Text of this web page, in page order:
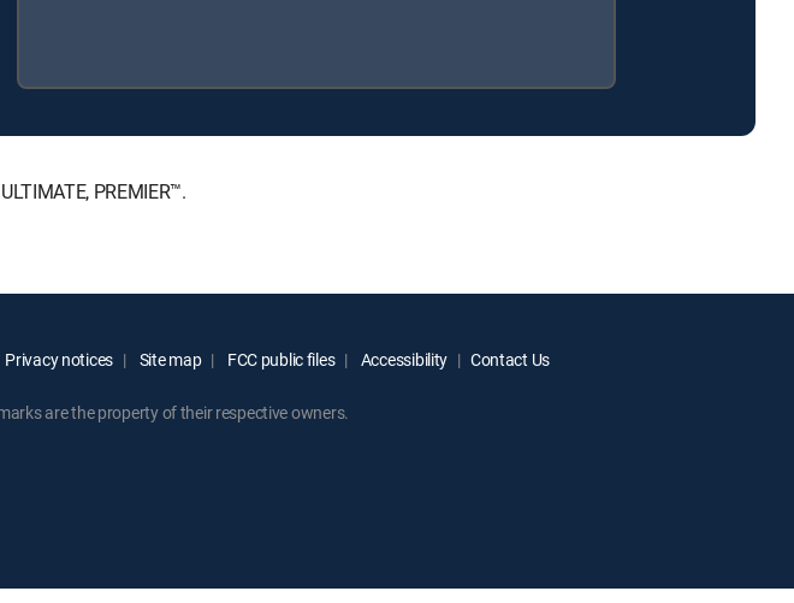
PREMIER™.
Privacy notices Site map FCC public files Accessibility Contact Us
are the property of their respective owners.